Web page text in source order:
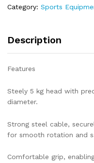
Category: Sports
Description
Features
Steely 5 kg head with
diameter.
Strong steel cable,
for smooth rotation and
Comfortable grip,